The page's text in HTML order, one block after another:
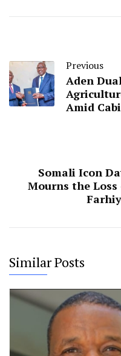
Previous
Aden
Amid
Somali Icon
Mourns the
Similar Posts